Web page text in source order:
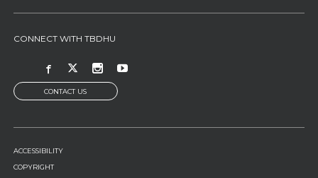
CONNECT WITH TBDHU
CONTACT US
FOOTER
MENU
ACCESSIBILITY
COPYRIGHT